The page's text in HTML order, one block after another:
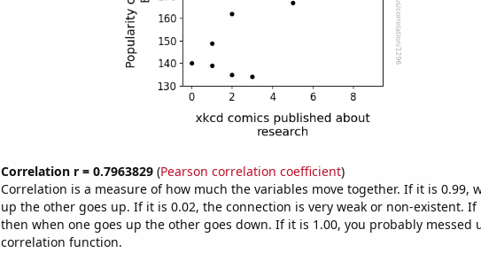
Correlation r = 0.7963829(Pearson correlation coefficient)
Correlation is a measure of how much the variables move together. If it is 0.99,
up the other goes up. If it is 0.02, the connection is very weak or non-existent. If
then when one goes up the other goes down. If it is 1.00, you probably messed
correlation function.